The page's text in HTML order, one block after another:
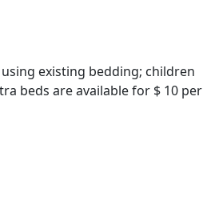
existing bedding; children
beds are available for $ 10 per